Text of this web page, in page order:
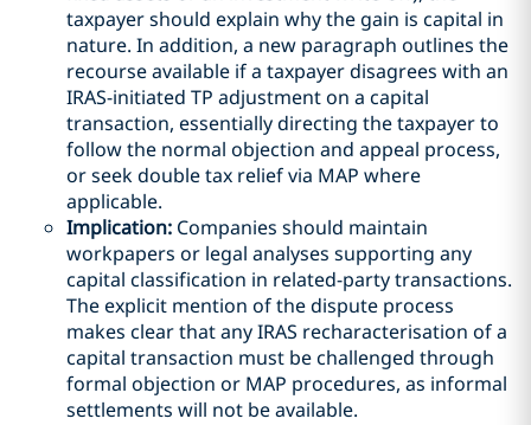
taxpayer should explain why the gain is capital in
nature. In addition, a new paragraph outlines the
recourse available if a taxpayer disagrees with an
IRAS-initiated TP adjustment on a capital
transaction, essentially directing the taxpayer to
follow the normal objection and appeal process,
or seek double tax relief via MAP where
applicable.
Implication: Companies should maintain
workpapers or legal analyses supporting any
capital classification in related-party transactions.
The explicit mention of the dispute process
makes clear that any IRAS recharacterisation of a
capital transaction must be challenged through
formal objection or MAP procedures, as informal
settlements will not be available.